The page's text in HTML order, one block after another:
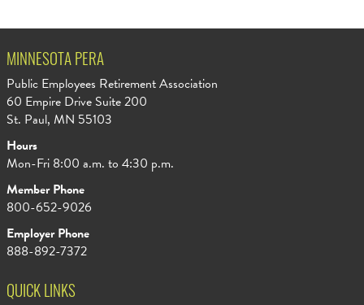
MINNESOTA PERA
Public Employees Retirement Association
60 Empire Drive Suite 200
St. Paul, MN 55103
Hours
Mon-Fri 8:00 a.m. to 4:30 p.m.
Member Phone
800-652-9026
Employer Phone
888-892-7372
QUICK LINKS